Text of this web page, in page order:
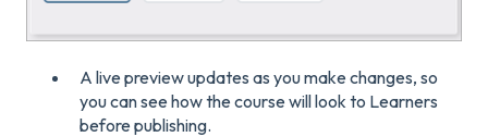
A live preview updates as you make changes, so
you can see how the course will look to Learners
before publishing.